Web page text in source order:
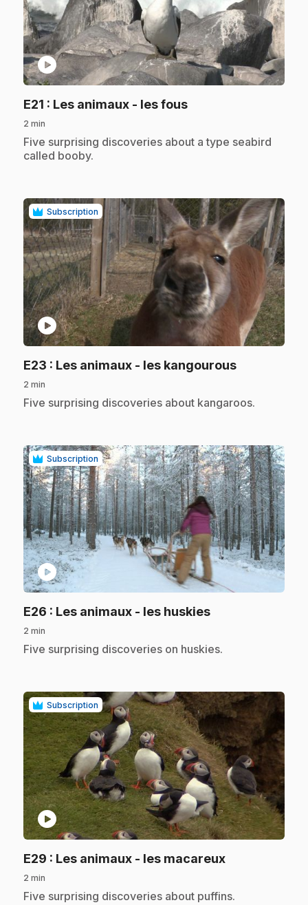
play_circle
E21 : Les animaux - les fous.
2 min
.Five surprising discoveries about a type seabird
called booby.
Subscription
play_circle
E23 : Les animaux - les kangourous.
2 min
.Five surprising discoveries about kangaroos.
Subscription
play_circle
E26 : Les animaux - les huskies.
2 min
.Five surprising discoveries on huskies.
Subscription
play_circle
E29 : Les animaux - les macareux.
2 min
.Five surprising discoveries about puffins.